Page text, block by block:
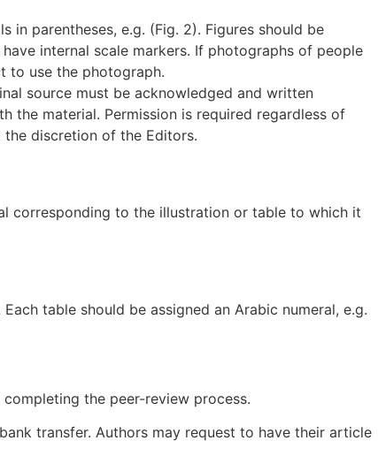
in parentheses, e.g. (Fig. 2). Figures should be
internal scale markers. If photographs of people
to use the photograph.
source must be acknowledged and written
the material. Permission is required regardless of
discretion of the Editors.
corresponding to the illustration or table to which it
table should be assigned an Arabic numeral, e.g.
the peer-review process.
transfer. Authors may request to have their article